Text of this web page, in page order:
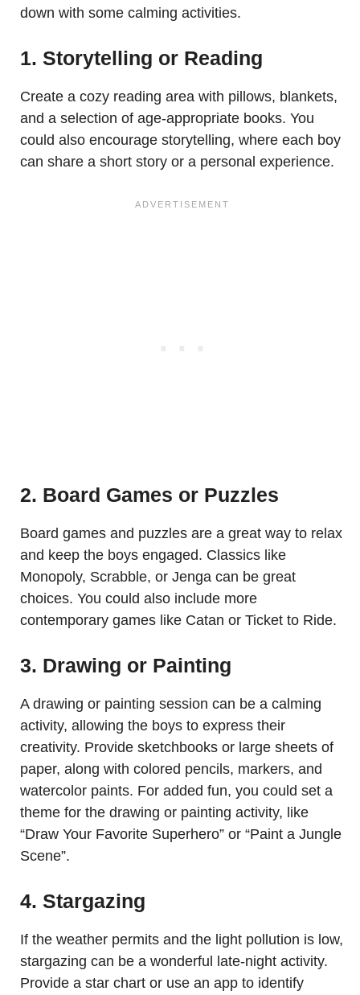
down with some calming activities.
1. Storytelling or Reading
Create a cozy reading area with pillows, blankets,
and a selection of age-appropriate books. You
could also encourage storytelling, where each boy
can share a short story or a personal experience.
2. Board Games or Puzzles
Board games and puzzles are a great way to relax
and keep the boys engaged. Classics like
Monopoly, Scrabble, or Jenga can be great
choices. You could also include more
contemporary games like Catan or Ticket to Ride.
3. Drawing or Painting
A drawing or painting session can be a calming
activity, allowing the boys to express their
creativity. Provide sketchbooks or large sheets of
paper, along with colored pencils, markers, and
watercolor paints. For added fun, you could set a
theme for the drawing or painting activity, like
“Draw Your Favorite Superhero” or “Paint a Jungle
Scene”.
4. Stargazing
If the weather permits and the light pollution is low,
stargazing can be a wonderful late-night activity.
Provide a star chart or use an app to identify